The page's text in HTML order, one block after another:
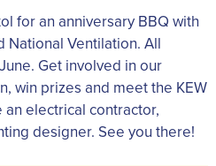
for an anniversary BBQ with
National Ventilation. All
Get involved in our
win prizes and meet the KEW
an electrical contractor,
designer. See you there!